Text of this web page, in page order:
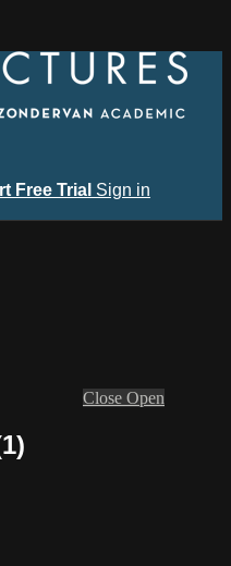
Free Trial Sign in
Close Open